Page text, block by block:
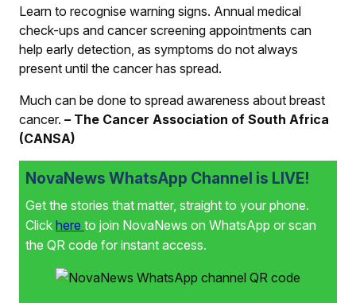
Learn to recognise warning signs. Annual medical
check-ups and cancer screening appointments can
help early detection, as symptoms do not always
present until the cancer has spread.
Much can be done to spread awareness about breast
cancer. – The Cancer Association of South Africa
(CANSA)
NovaNews WhatsApp Channel is LIVE!
Get the stories that matter, straight to your phone.
Click here to join NovaNews on WhatsApp or scan
the QR code for instant access.